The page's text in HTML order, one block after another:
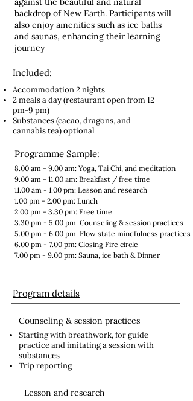
backdrop of New Earth. Participants will
also enjoy amenities such as ice baths
and saunas, enhancing their learning
journey
Included:
Accommodation 2 nights
2 meals a day (restaurant open from 12
pm-9 pm)
Substances (cacao, dragons, and
cannabis tea) optional
Programme Sample:
8.00 am - 9.00 am: Yoga, Tai Chi, and meditation
9.00 am - 11.00 am: Breakfast / free time
11.00 am - 1.00 pm: Lesson and research
1.00 pm - 2.00 pm: Lunch
2.00 pm - 3.30 pm: Free time
3.30 pm - 5.00 pm: Counseling & session practices
5.00 pm - 6.00 pm: Flow state mindfulness practices
6.00 pm - 7.00 pm: Closing Fire circle​
7.00 pm - 9.00 pm: Sauna, ice bath & Dinner
Program details
Counseling & session practices
Starting with breathwork, for guide
practice and imitating a session with
substances
Trip reporting
Lesson and research